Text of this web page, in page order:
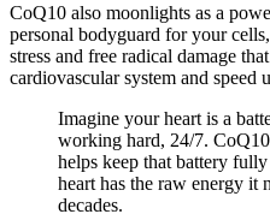
CoQ10 also moonlights as a
personal bodyguard for your
stress and free radical damage
cardiovascular system and speed
Imagine your heart is a
working hard, 24/7.
helps keep that battery
heart has the raw energy it
decades.